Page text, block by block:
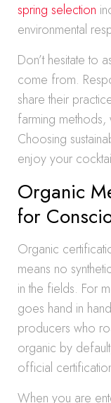
spring selection
environmental
Don’t hesitate to
come from.
share their
farming
Choosing
enjoy your
Organic
for
Organic
means no
in the fields. For
goes hand in
producers who
organic by
official
When you are